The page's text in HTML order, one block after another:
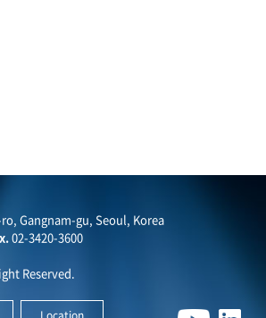
Gangnam-gu, Seoul, Korea
02-3420-3600
Reserved.